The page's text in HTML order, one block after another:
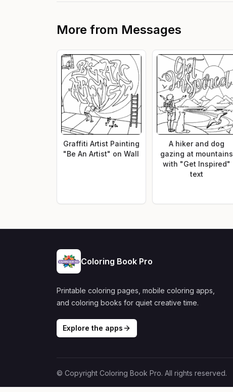
More from Messages
Graffiti Artist Painting
"Be An Artist" on Wall
A hiker and dog
gazing at mountains
with "Get Inspired"
text
Coloring Book Pro
Printable coloring pages, mobile coloring apps,
and coloring books for quiet creative time.
Explore the apps
© Copyright Coloring Book Pro. All rights reserved.